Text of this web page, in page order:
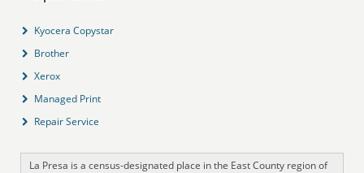
Kyocera Copystar
Brother
Xerox
Managed Print
Repair Service
La Presa is a census-designated place in the East County region of